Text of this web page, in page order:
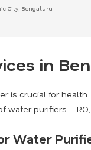
City, Bengaluru
in
is crucial for health.
purifiers –
Water